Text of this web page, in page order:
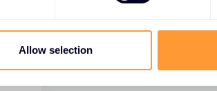
Allow selection